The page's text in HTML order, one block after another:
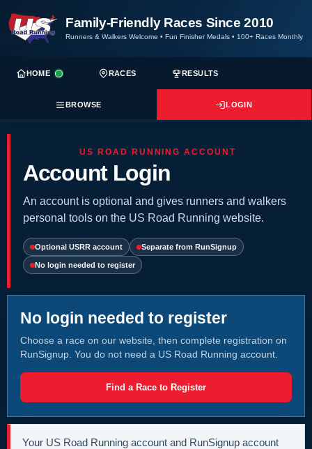
Family-Friendly Races Since 2010
Runners & Walkers Welcome • Fun Finisher Medals • 100+ Races Monthly
HOME RACES RESULTS
BROWSE LOGIN
US ROAD RUNNING ACCOUNT
Account Login
An account is optional and gives runners and walkers
personal tools on the US Road Running website.
Optional USRR account Separate from RunSignup
No login needed to register
No login needed to register
Choose a race on our website, then complete registration on
RunSignup. You do not need a US Road Running account.
Find a Race to Register
Your US Road Running account and RunSignup account